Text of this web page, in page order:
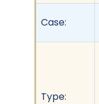
Case:
Type: